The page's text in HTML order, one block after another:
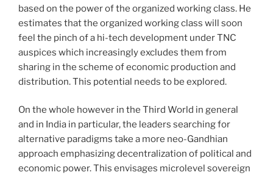
based on the power of the organized working class. He
estimates that the organized working class will soon
feel the pinch of a hi-tech development under TNC
auspices which increasingly excludes them from
sharing in the scheme of economic production and
distribution. This potential needs to be explored.
On the whole however in the Third World in general
and in India in particular, the leaders searching for
alternative paradigms take a more neo-Gandhian
approach emphasizing decentralization of political and
economic power. This envisages microlevel sovereign